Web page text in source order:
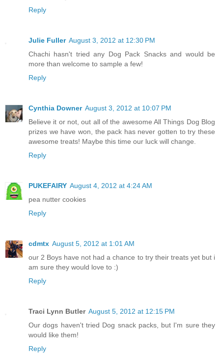
Reply
Julie Fuller August 3, 2012 at 12:30 PM
Chachi hasn't tried any Dog Pack Snacks and would be
more than welcome to sample a few!
Reply
Cynthia Downer August 3, 2012 at 10:07 PM
Believe it or not, out all of the awesome All Things Dog Blog
prizes we have won, the pack has never gotten to try these
awesome treats! Maybe this time our luck will change.
Reply
PUKEFAIRY August 4, 2012 at 4:24 AM
pea nutter cookies
Reply
cdmtx August 5, 2012 at 1:01 AM
our 2 Boys have not had a chance to try their treats yet but i
am sure they would love to :)
Reply
Traci Lynn Butler August 5, 2012 at 12:15 PM
Our dogs haven't tried Dog snack packs, but I'm sure they
would like them!
Reply